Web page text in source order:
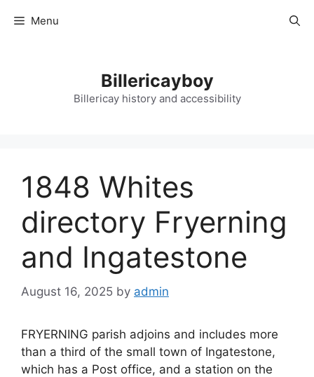
Menu
Billericayboy
Billericay history and accessibility
1848 Whites
directory Fryerning
and Ingatestone
August 16, 2025 by admin
FRYERNING parish adjoins and includes more
than a third of the small town of Ingatestone,
which has a Post office, and a station on the